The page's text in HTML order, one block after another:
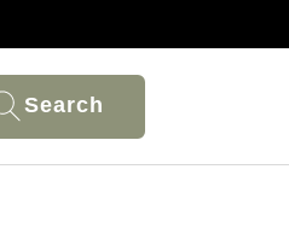
Search